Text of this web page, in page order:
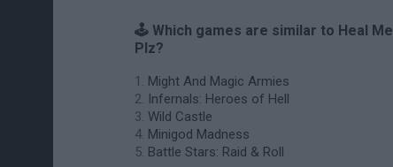
🕹️ Which games are similar to Heal Me
Plz?
Might And Magic Armies
Infernals: Heroes of Hell
Wild Castle
Minigod Madness
Battle Stars: Raid & Roll